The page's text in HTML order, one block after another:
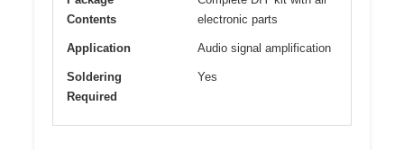
Contents
electronic parts
Application Audio signal amplification
Soldering
Required
Yes